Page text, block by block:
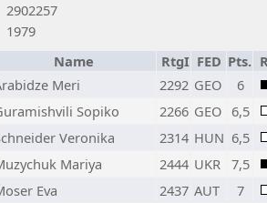
2902257
1979
Name RtgI FED Pts.
Meri 2292 GEO
6
Sopiko 2266 GEO 6,5
Veronika 2314 HUN 6,5
Mariya 2444 UKR 7,5
Eva 2437 AUT
7